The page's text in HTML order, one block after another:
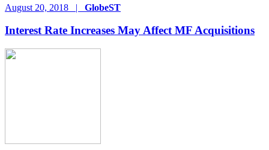
August 20, 2018 | GlobeST
Interest Rate Increases May Affect MF Acquisitions